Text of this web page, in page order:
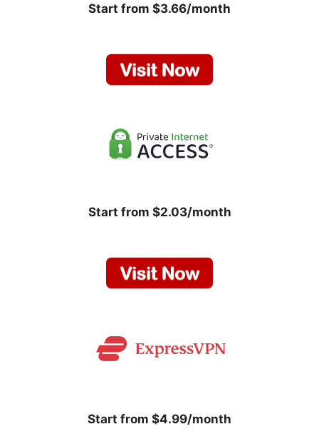
Start from $3.66/month
Start from $2.03/month
Start from $4.99/month